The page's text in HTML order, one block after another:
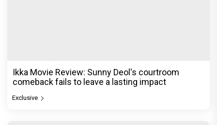
Ikka Movie Review: Sunny Deol's courtroom
comeback fails to leave a lasting impact
Exclusive